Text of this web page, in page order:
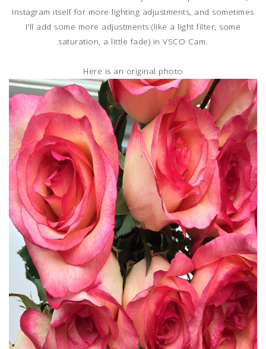
Instagram itself for more lighting adjustments, and sometimes
I'll add some more adjustments (like a light filter, some
saturation, a little fade) in VSCO Cam.
Here is an original photo